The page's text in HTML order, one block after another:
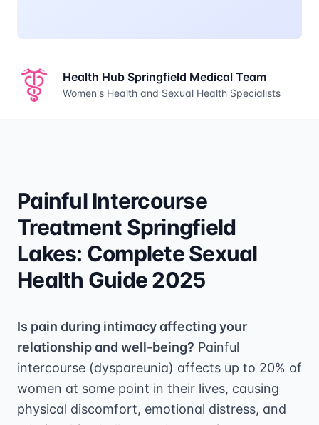
Health Hub Springfield Medical Team
Women's Health and Sexual Health Specialists
Painful Intercourse
Treatment Springfield
Lakes: Complete Sexual
Health Guide 2025
Is pain during intimacy affecting your
relationship and well-being? Painful
intercourse (dyspareunia) affects up to 20% of
women at some point in their lives, causing
physical discomfort, emotional distress, and